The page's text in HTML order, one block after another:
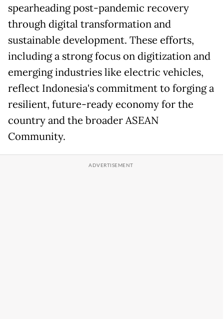
spearheading post-pandemic recovery
through digital transformation and
sustainable development. These efforts,
including a strong focus on digitization and
emerging industries like electric vehicles,
reflect Indonesia's commitment to forging a
resilient, future-ready economy for the
country and the broader ASEAN
Community.